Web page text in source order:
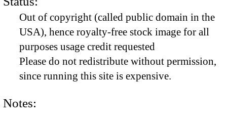
Out of copyright (called public domain in the
USA), hence royalty-free stock image for all
purposes usage credit requested
Please do not redistribute without permission,
since running this site is expensive.
Notes: